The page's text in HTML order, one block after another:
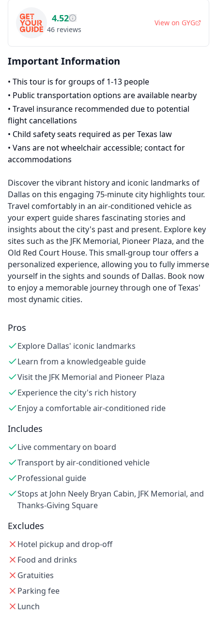
4.52
46 reviews
View on GYG
Important Information
• This tour is for groups of 1-13 people
• Public transportation options are available nearby
• Travel insurance recommended due to potential
flight cancellations
• Child safety seats required as per Texas law
• Vans are not wheelchair accessible; contact for
accommodations
Discover the vibrant history and iconic landmarks of
Dallas on this engaging 75-minute city highlights tour.
Travel comfortably in an air-conditioned vehicle as
your expert guide shares fascinating stories and
insights about the city's past and present. Explore key
sites such as the JFK Memorial, Pioneer Plaza, and the
Old Red Court House. This small-group tour offers a
personalized experience, allowing you to fully immerse
yourself in the sights and sounds of Dallas. Book now
to enjoy a memorable journey through one of Texas'
most dynamic cities.
Pros
Explore Dallas' iconic landmarks
Learn from a knowledgeable guide
Visit the JFK Memorial and Pioneer Plaza
Experience the city's rich history
Enjoy a comfortable air-conditioned ride
Includes
Live commentary on board
Transport by air-conditioned vehicle
Professional guide
Stops at John Neely Bryan Cabin, JFK Memorial, and
Thanks-Giving Square
Excludes
Hotel pickup and drop-off
Food and drinks
Gratuities
Parking fee
Lunch